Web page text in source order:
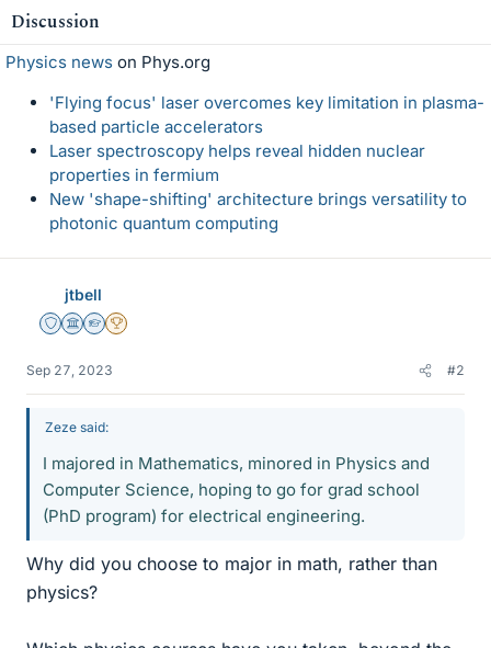
s
Discussion
Physics news on Phys.org
'Flying focus' laser overcomes key limitation in plasma-
based particle accelerators
Laser spectroscopy helps reveal hidden nuclear
properties in fermium
New 'shape-shifting' architecture brings versatility to
photonic quantum computing
jtbell
Staff Emeritus
Science Advisor
Homework Helper
2025 Award
Sep 27, 2023 #2
Zeze said:
I majored in Mathematics, minored in Physics and
Computer Science, hoping to go for grad school
(PhD program) for electrical engineering.
Why did you choose to major in math, rather than
physics?